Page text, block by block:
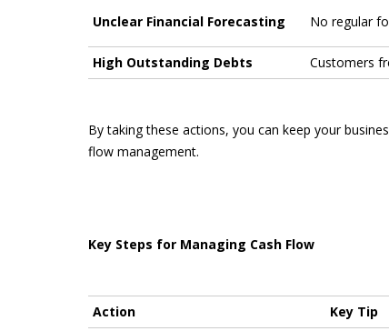
Unclear Financial Forecasting
No regular
High Outstanding Debts Customers
By taking these actions, you can keep your
flow management.
Key Steps for Managing Cash Flow
Action
Key Tip